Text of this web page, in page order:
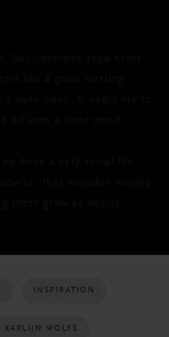
INSPIRATION
KARLIJN WOLFS